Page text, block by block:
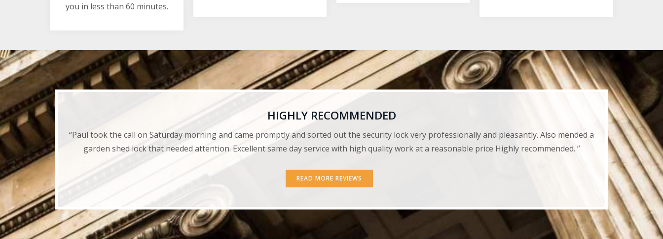
you in less than 60 minutes.
HIGHLY RECOMMENDED
“Paul took the call on Saturday morning and came promptly and sorted out the security lock very professionally and pleasantly. Also mended a
garden shed lock that needed attention. Excellent same day service with high quality work at a reasonable price Highly recommended. ”
READ MORE REVIEWS